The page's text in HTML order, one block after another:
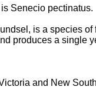
Senecio pectinatus.
is a species
produces a single
and New